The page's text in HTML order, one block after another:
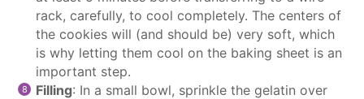
rack, carefully, to cool completely. The centers of
the cookies will (and should be) very soft, which
is why letting them cool on the baking sheet is an
important step.
Filling: In a small bowl, sprinkle the gelatin over